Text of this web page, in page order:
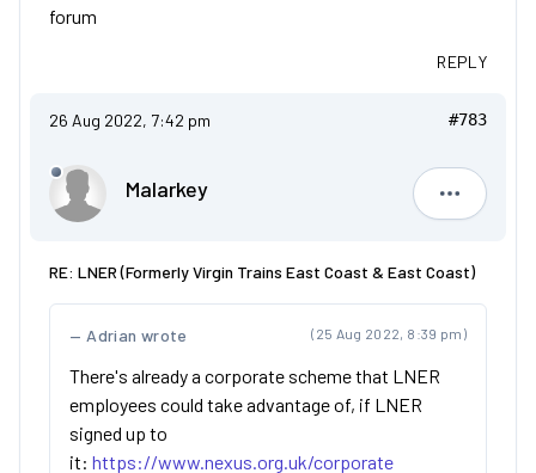
forum
REPLY
26 Aug 2022, 7:42 pm #783
Malarkey
Malarkey
RE: LNER (Formerly Virgin Trains East Coast & East Coast)
(25 Aug 2022, 8:39 pm)
Adrian wrote
There's already a corporate scheme that LNER
employees could take advantage of, if LNER
signed up to
it: https://www.nexus.org.uk/corporate